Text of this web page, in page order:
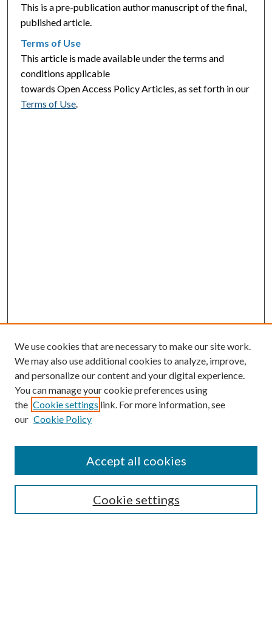
This is a pre-publication author manuscript of the final,
published article.
Terms of Use
This article is made available under the terms and
conditions applicable
towards Open Access Policy Articles, as set forth in our
Terms of Use.
SEARCH
We use cookies that are necessary to make our site work.
We may also use additional cookies to analyze, improve,
and personalize our content and your digital experience.
You can manage your cookie preferences using
the Cookie settings link. For more information, see
our Cookie Policy
Cookie settings
Accept all cookies